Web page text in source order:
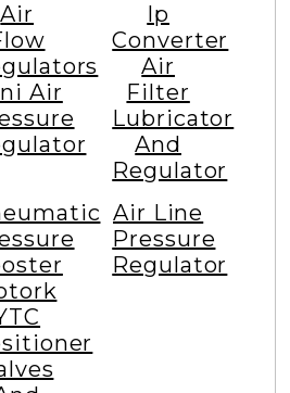
Air
Air
Ip
Converter
Air
Filter
Lubricator
And
Regulator
Air Line
Pressure
Regulator